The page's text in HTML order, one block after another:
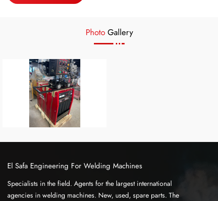
PhotoGallery
El Safa Engineering For Welding Machines
Specialists in the field. Agents for the largest international
agencies in welding machines. New, used, spare parts. The